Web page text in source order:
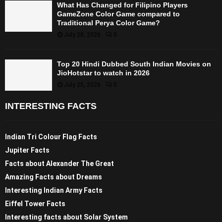
What Has Changed for Filipino Players
GameZone Color Game compared to
Traditional Perya Color Game?
July 28, 2026
Top 20 Hindi Dubbed South Indian Movies on
JioHotstar to watch in 2026
July 25, 2026
INTERESTING FACTS
Indian Tri Colour Flag Facts
Jupiter Facts
Facts about Alexander The Great
Amazing Facts about Dreams
Interesting Indian Army Facts
Eiffel Tower Facts
Interesting facts about Solar System